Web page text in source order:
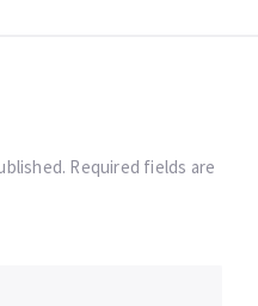
Required fields are